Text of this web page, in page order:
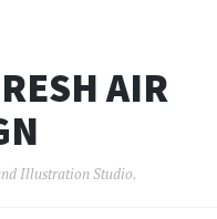
AIR
Illustration Studio.